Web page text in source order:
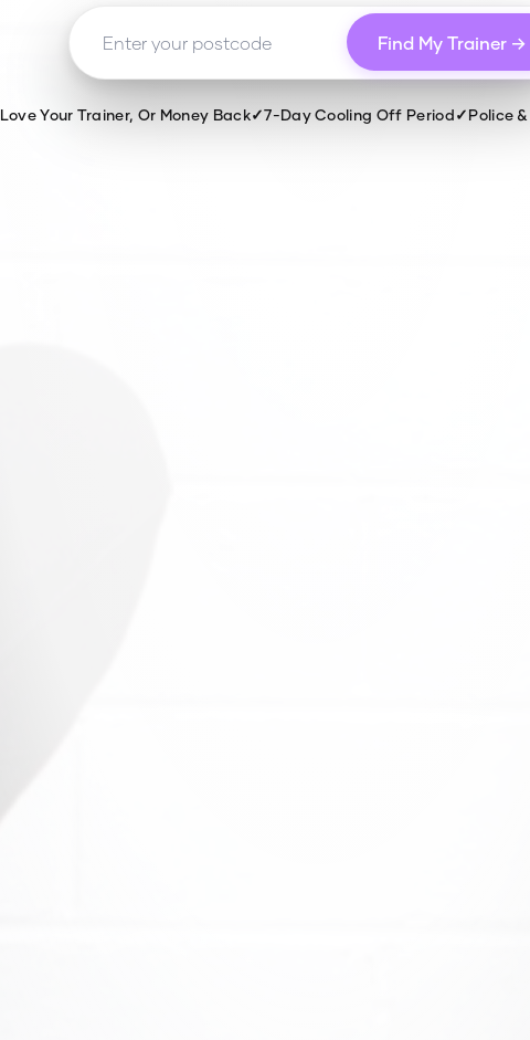
Find My Trainer →
Love Your Trainer, Or Money Back✓7-Day Cooling Off Period✓Police